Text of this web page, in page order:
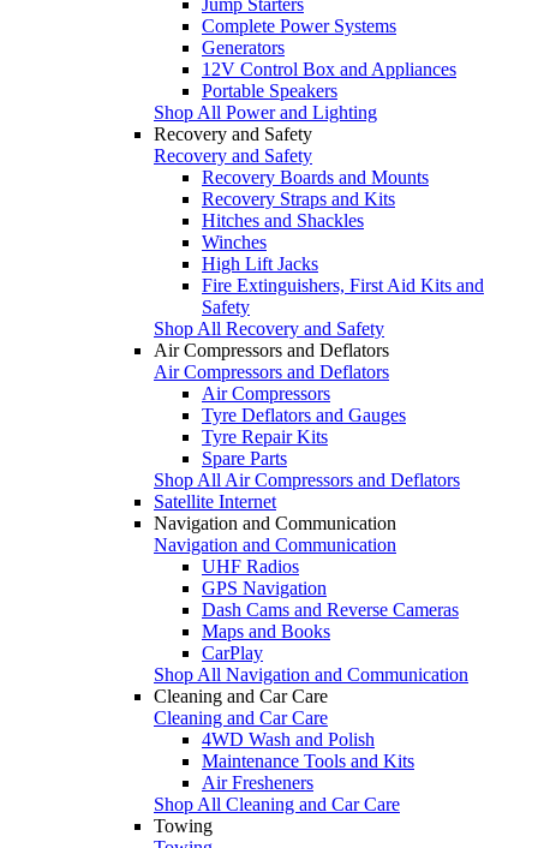
Complete Power Systems
Generators
12V Control Box and Appliances
Portable Speakers
Shop All Power and Lighting
Recovery and Safety
Recovery and Safety
Recovery Boards and Mounts
Recovery Straps and Kits
Hitches and Shackles
Winches
High Lift Jacks
Fire Extinguishers, First Aid Kits and
Safety
Shop All Recovery and Safety
Air Compressors and Deflators
Air Compressors and Deflators
Air Compressors
Tyre Deflators and Gauges
Tyre Repair Kits
Spare Parts
Shop All Air Compressors and Deflators
Satellite Internet
Navigation and Communication
Navigation and Communication
UHF Radios
GPS Navigation
Dash Cams and Reverse Cameras
Maps and Books
CarPlay
Shop All Navigation and Communication
Cleaning and Car Care
Cleaning and Car Care
4WD Wash and Polish
Maintenance Tools and Kits
Air Fresheners
Shop All Cleaning and Car Care
Towing